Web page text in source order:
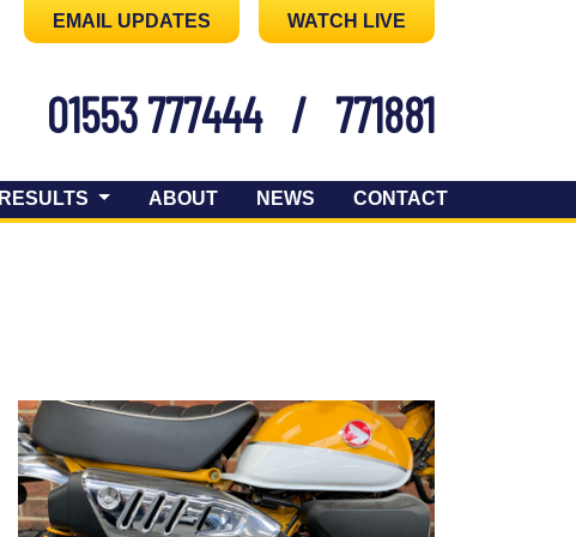
EMAIL UPDATES WATCH LIVE
01553 777444 / 771881
RESULTS ABOUT NEWS CONTACT